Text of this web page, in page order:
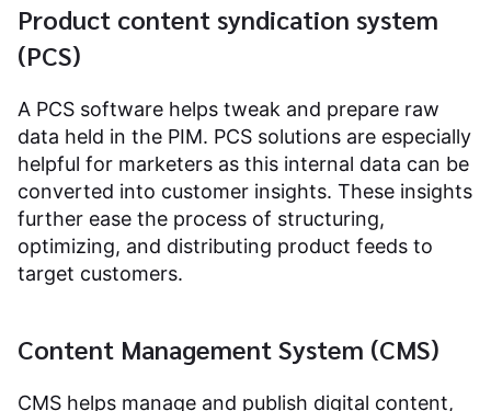
Product content syndication system
(PCS)
A PCS software helps tweak and prepare raw
data held in the PIM. PCS solutions are especially
helpful for marketers as this internal data can be
converted into customer insights. These insights
further ease the process of structuring,
optimizing, and distributing product feeds to
target customers.
Content Management System (CMS)
CMS helps manage and publish digital content,